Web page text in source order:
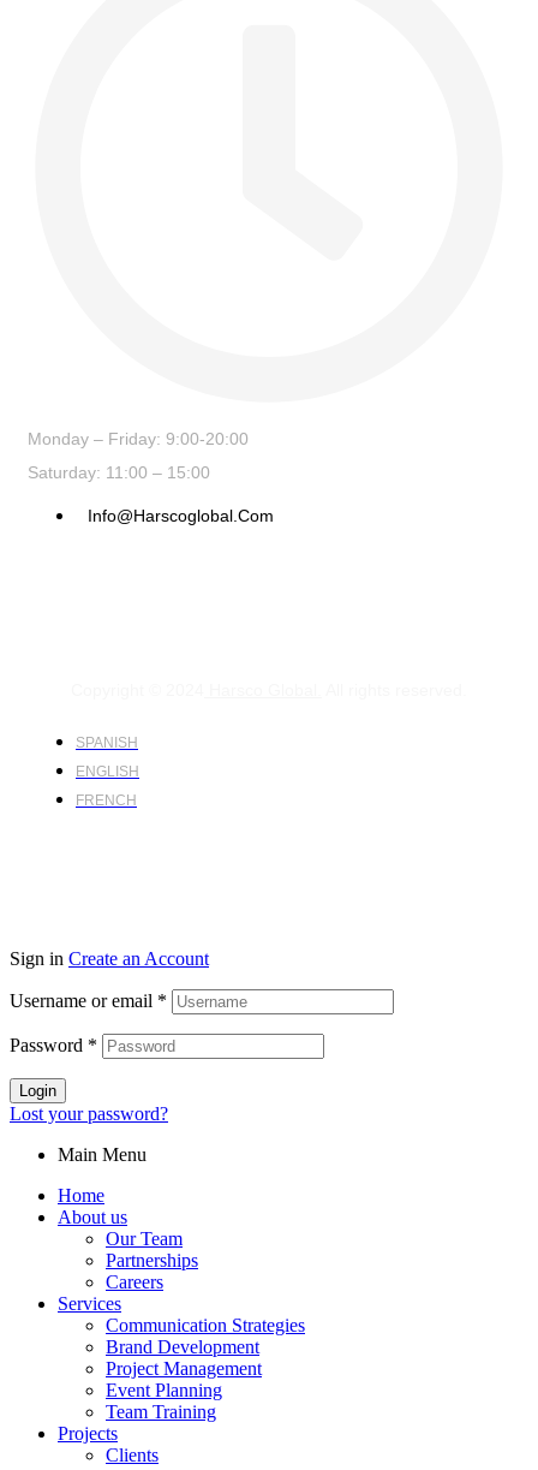
Monday – Friday: 9:00-20:00
Saturday: 11:00 – 15:00
Info@harscoglobal.com
SPANISH
ENGLISH
FRENCH
Sign in Create an Account
Username or email *
Password *
Login
Lost your password?
Main Menu
Home
About us
Our Team
Partnerships
Careers
Services
Communication Strategies
Brand Development
Project Management
Event Planning
Team Training
Projects
Clients